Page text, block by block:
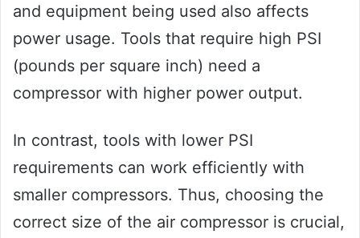
and equipment being used also affects
power usage. Tools that require high PSI
(pounds per square inch) need a
compressor with higher power output.
In contrast, tools with lower PSI
requirements can work efficiently with
smaller compressors. Thus, choosing the
correct size of the air compressor is crucial,